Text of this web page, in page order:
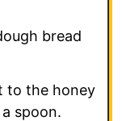
bread
to the honey
spoon.